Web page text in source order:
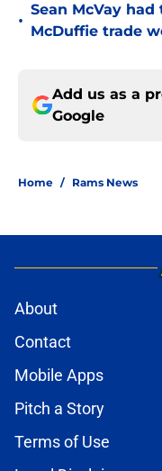
•
Sean McVay
McDuffie trade
Add us as a
Google
Home / Rams News
About
Contact
Mobile Apps
Pitch a Story
Terms of Use